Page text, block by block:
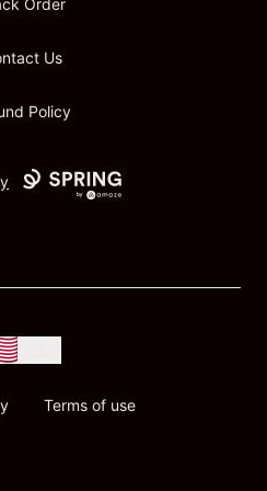
Order
Us
Policy
Terms of use